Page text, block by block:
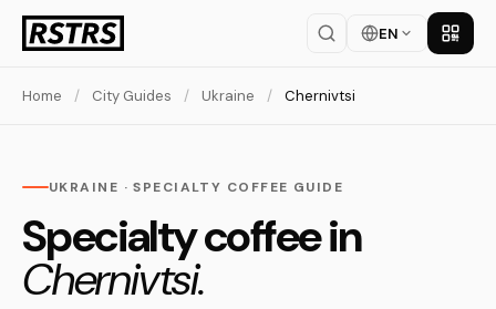
EN Get
Home / City Guides / Ukraine / Chernivtsi
UKRAINE · SPECIALTY COFFEE GUIDE
Specialty coffee in
Chernivtsi.